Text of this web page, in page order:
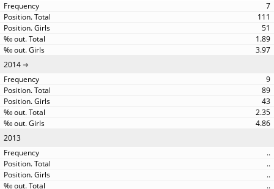
7
111
51
1.89
3.97
2014
9
89
43
2.35
4.86
2013
..
..
..
..